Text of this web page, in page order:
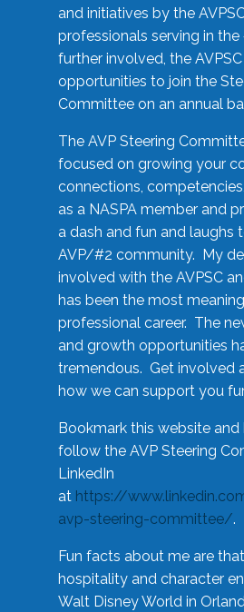
and initiatives by the
professionals serving in
further involved, the
opportunities to join the
Committee on an annual
The AVP Steering
focused on growing your
connections,
as a NASPA member and
a dash and fun and laughs
AVP/#2 community. My
involved with the AVPSC
has been the most
professional career. The
and growth opportunities
tremendous. Get involved
how we can support you
Bookmark this website and
follow the AVP Steering
LinkedIn
at https://
avp-steering-committee/.
Fun facts about me are
hospitality and character
Walt Disney World in